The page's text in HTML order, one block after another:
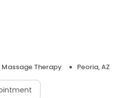
Massage Therapy Peoria, AZ